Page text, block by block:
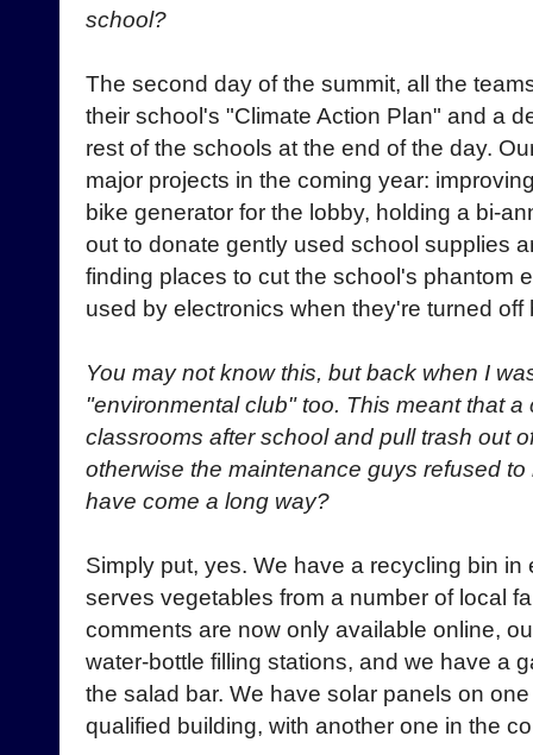
school?
The second day of the summit, all the
their school's "Climate Action Plan" and a
rest of the schools at the end of the day.
major projects in the coming year:
bike generator for the lobby, holding a bi-
out to donate gently used school supplies
finding places to cut the school's phantom
used by electronics when they're turned off
You may not know this, but back when I
"environmental club" too. This meant that
classrooms after school and pull trash out
otherwise the maintenance guys refused
have come a long way?
Simply put, yes. We have a recycling bin
serves vegetables from a number of local
comments are now only available online,
water-bottle filling stations, and we have a
the salad bar. We have solar panels on
qualified building, with another one in the